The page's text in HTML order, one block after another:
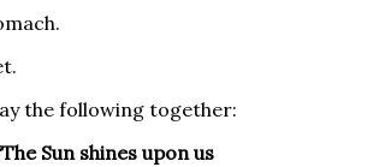
the following together:
Sun shines upon us